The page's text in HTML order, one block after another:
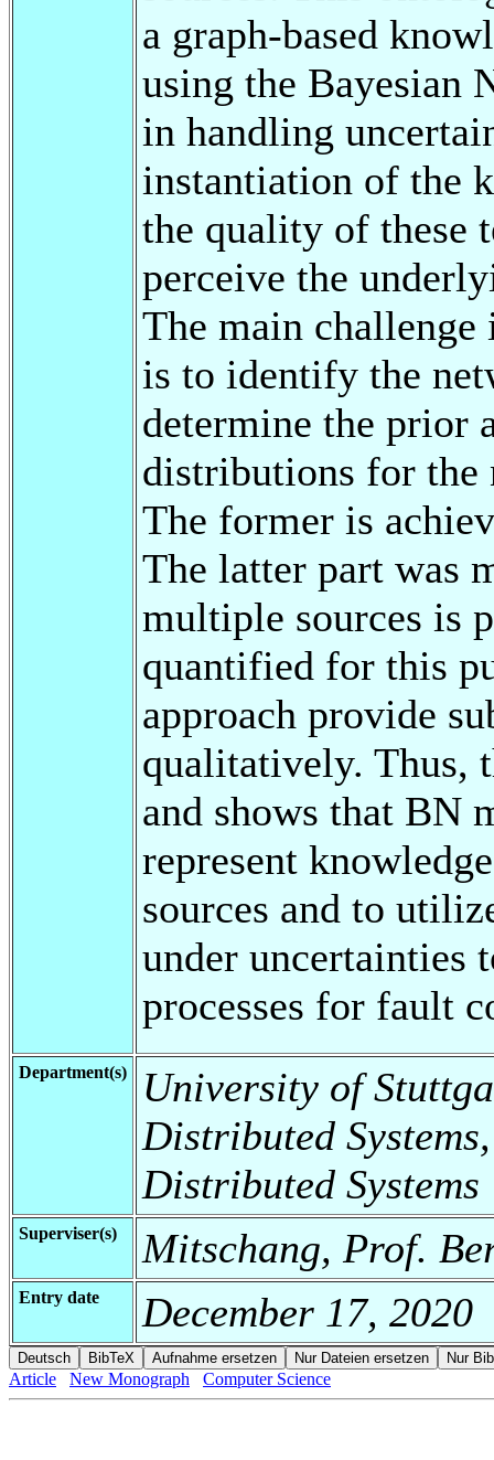
a graph-based
using the Bayesian
in handling
instantiation of the
the quality of these
perceive the
The main
is to identify the
determine the prior
distributions for the
The former is
The latter part was
multiple sources is
quantified for this
approach provide
qualitatively. Thus,
and shows that BN
represent
sources and to
under uncertainties
processes for fault
Department(s)
University of
Distributed
Distributed Systems
Superviser(s) Mitschang, Prof.
Entry date December 17, 2020
Article New Monograph Computer Science